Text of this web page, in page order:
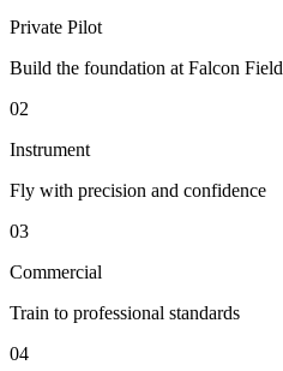
Private Pilot
Build the foundation at Falcon Field
02
Instrument
Fly with precision and confidence
03
Commercial
Train to professional standards
04